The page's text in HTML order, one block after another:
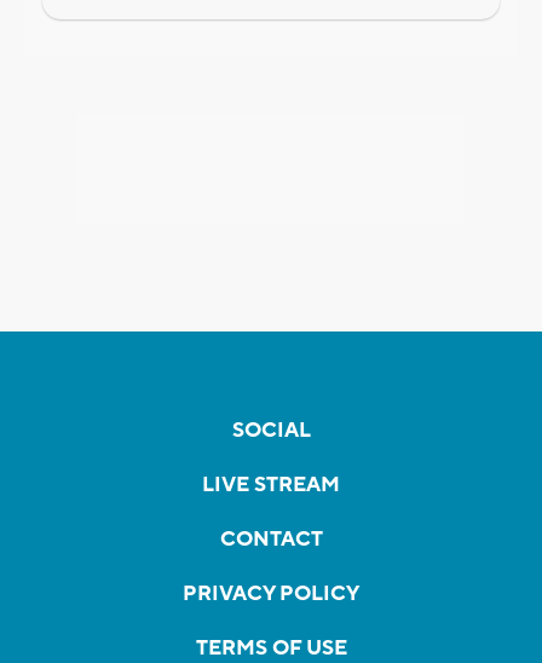
SOCIAL
LIVE STREAM
CONTACT
PRIVACY POLICY
TERMS OF USE